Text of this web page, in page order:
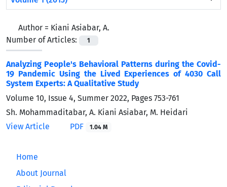
Author = Kiani Asiabar, A.
Number of Articles:
1
Analyzing People's Behavioral Patterns during the Covid-
19 Pandemic Using the Lived Experiences of 4030 Call
System Experts: A Qualitative Study
Volume 10, Issue 4, Summer 2022, Pages 753-761
Sh. Mohammaditabar, A. Kiani Asiabar, M. Heidari
View Article
PDF 1.04 M
Home
About Journal